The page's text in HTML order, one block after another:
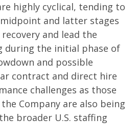
highly cyclical, tending to
and latter stages
and lead the
during the initial phase of
and possible
contract and direct hire
challenges as those
Company are also being
broader U.S. staffing